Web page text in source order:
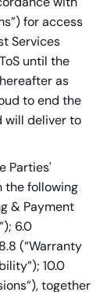
for access
Services
until the
as
to end the
will deliver to
Parties'
the following
& Payment
6.0
(“Warranty
10.0
together